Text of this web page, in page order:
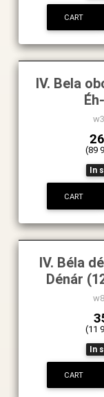
CART
IV. Bela
(89
In
CART
IV. Béla
Dénár
(11
In
CART